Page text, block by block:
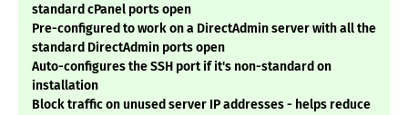
standard cPanel ports open
Pre-configured to work on a DirectAdmin server with all the
standard DirectAdmin ports open
Auto-configures the SSH port if it's non-standard on
installation
Block traffic on unused server IP addresses - helps reduce